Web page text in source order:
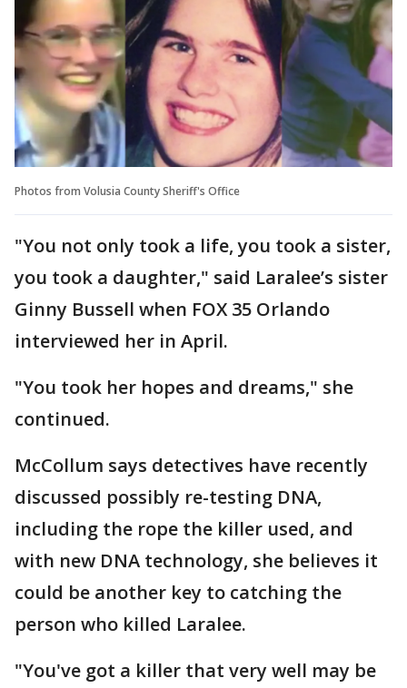
Photos from Volusia County Sheriff's Office
"You not only took a life, you took a sister,
you took a daughter," said Laralee’s sister
Ginny Bussell when FOX 35 Orlando
interviewed her in April.
"You took her hopes and dreams," she
continued.
McCollum says detectives have recently
discussed possibly re-testing DNA,
including the rope the killer used, and
with new DNA technology, she believes it
could be another key to catching the
person who killed Laralee.
"You've got a killer that very well may be